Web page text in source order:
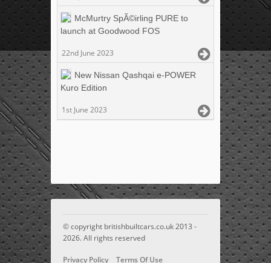
McMurtry SpÃ©irling PURE to
launch at Goodwood FOS
22nd June 2023
New Nissan Qashqai e-POWER
Kuro Edition
1st June 2023
© copyright britishbuiltcars.co.uk 2013 -
2026. All rights reserved
Privacy Policy Terms Of Use